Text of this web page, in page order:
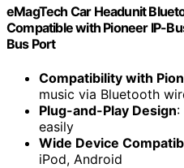
eMagTech Car Headunit
Compatible with Pioneer IP-
Bus Port
Compatibility with
music via Bluetooth
Plug-and-Play Design:
easily
Wide Device
iPod, Android